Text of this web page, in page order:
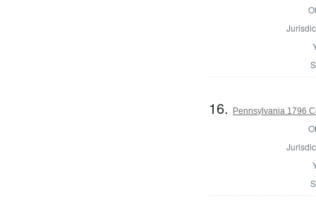
16. Pennsylvania 1796